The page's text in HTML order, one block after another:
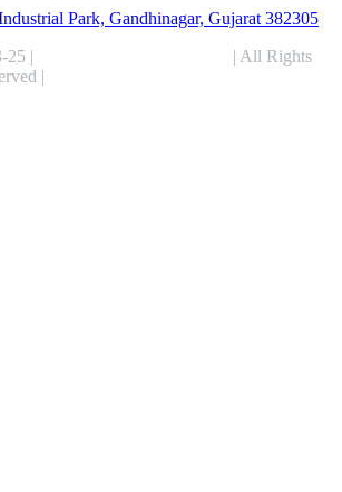
Park, Gandhinagar, Gujarat 382305
25 |
| All Rights
|